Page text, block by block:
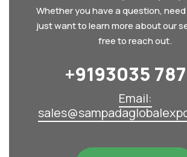
Whether you have a question,
just want to learn more about our
free to reach out.
+9193035
Email: